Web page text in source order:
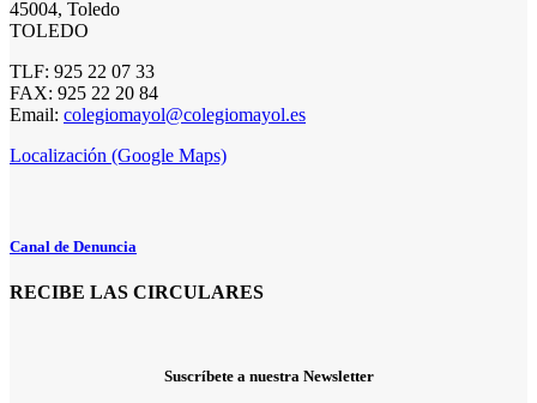
45004, Toledo
TOLEDO
TLF: 925 22 07 33
FAX: 925 22 20 84
Email: colegiomayol@colegiomayol.es
Localización (Google Maps)
Canal de Denuncia
RECIBE LAS CIRCULARES
Suscríbete a nuestra Newsletter